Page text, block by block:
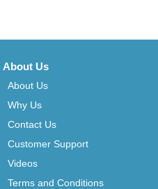
About Us
About Us
Why Us
Contact Us
Customer Support
Videos
Terms and Conditions